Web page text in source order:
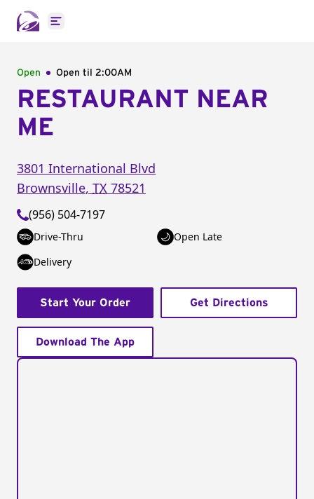
Open main menu
Open Open til 2:00AM
RESTAURANT NEAR
ME
3801 International Blvd
Brownsville, TX 78521
(956) 504-7197
Drive-Thru
Open Late
Delivery
Start Your Order Get Directions
Download The App